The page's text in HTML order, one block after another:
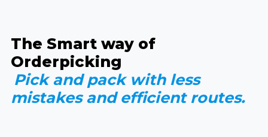
The Smart way of
Orderpicking
Pick and pack with less
mistakes and efficient routes.